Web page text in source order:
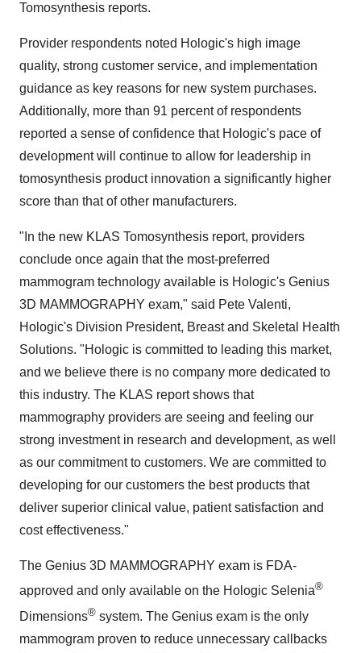
Tomosynthesis reports.
Provider respondents noted Hologic's high image
quality, strong customer service, and implementation
guidance as key reasons for new system purchases.
Additionally, more than 91 percent of respondents
reported a sense of confidence that Hologic's pace of
development will continue to allow for leadership in
tomosynthesis product innovation a significantly higher
score than that of other manufacturers.
"In the new KLAS Tomosynthesis report, providers
conclude once again that the most-preferred
mammogram technology available is Hologic's Genius
3D MAMMOGRAPHY exam," said Pete Valenti,
Hologic's Division President, Breast and Skeletal Health
Solutions. "Hologic is committed to leading this market,
and we believe there is no company more dedicated to
this industry. The KLAS report shows that
mammography providers are seeing and feeling our
strong investment in research and development, as well
as our commitment to customers. We are committed to
developing for our customers the best products that
deliver superior clinical value, patient satisfaction and
cost effectiveness."
The Genius 3D MAMMOGRAPHY exam is FDA-
approved and only available on the Hologic Selenia®
Dimensions® system. The Genius exam is the only
mammogram proven to reduce unnecessary callbacks